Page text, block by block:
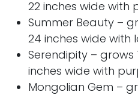
22 inches wide with
Summer Beauty –
24 inches wide with
Serendipity – grows
inches wide with
Mongolian Gem –